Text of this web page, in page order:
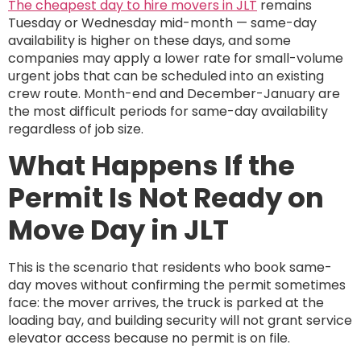
The cheapest day to hire movers in JLT remains
Tuesday or Wednesday mid-month — same-day
availability is higher on these days, and some
companies may apply a lower rate for small-volume
urgent jobs that can be scheduled into an existing
crew route. Month-end and December-January are
the most difficult periods for same-day availability
regardless of job size.
What Happens If the
Permit Is Not Ready on
Move Day in JLT
This is the scenario that residents who book same-
day moves without confirming the permit sometimes
face: the mover arrives, the truck is parked at the
loading bay, and building security will not grant service
elevator access because no permit is on file.